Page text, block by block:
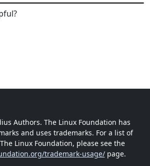
Authors. The Linux Foundation has
and uses trademarks. For a list of
Linux Foundation, please see the
trademark-usage/page.